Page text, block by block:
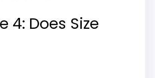
4: Does Size